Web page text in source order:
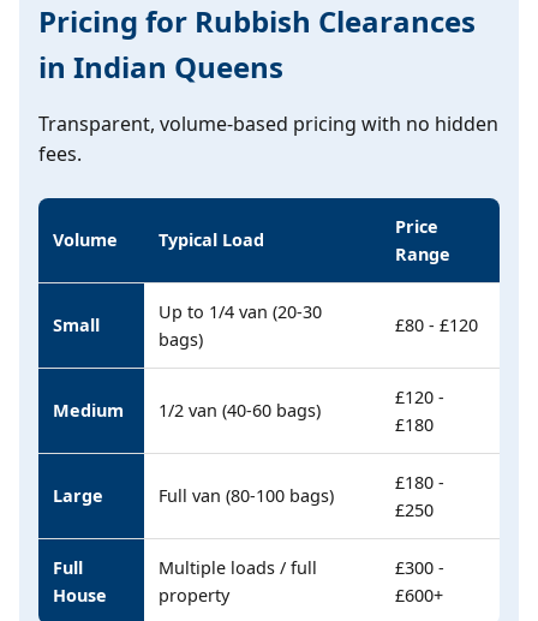
Pricing for Rubbish Clearances
in Indian Queens
Transparent, volume-based pricing with no hidden
fees.
Volume Typical Load
Price
Range
Small
Up to 1/4 van (20-30
bags)
£80 - £120
Medium 1/2 van (40-60 bags)
£120 -
£180
Large Full van (80-100 bags)
£180 -
£250
Full
House
Multiple loads / full
property
£300 -
£600+